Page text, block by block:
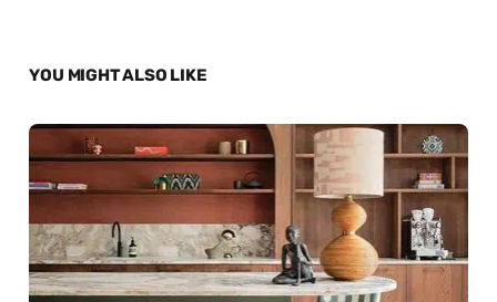
YOU MIGHT ALSO LIKE